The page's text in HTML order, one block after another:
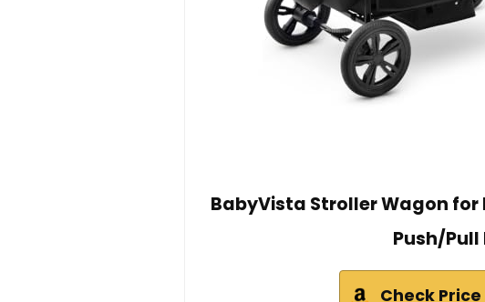
BabyVista Stroller Wagon
Push/
Check